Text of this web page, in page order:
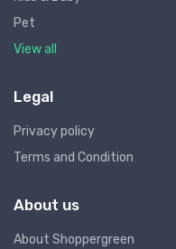
Pet
View all
Legal
Privacy policy
Terms and Condition
About us
About Shoppergreen